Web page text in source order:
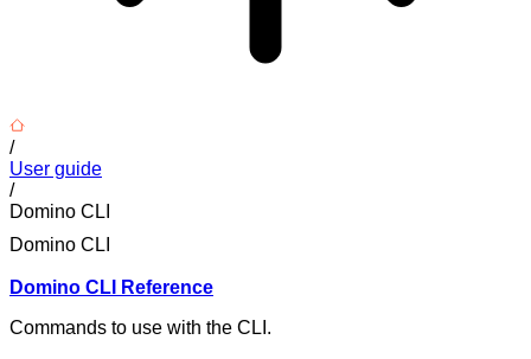
/
User guide
/
Domino CLI
Domino CLI
Domino CLI Reference
Commands to use with the CLI.